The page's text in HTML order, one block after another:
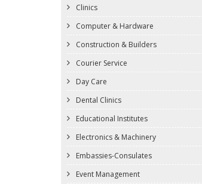
Clinics
Computer & Hardware
Construction & Builders
Courier Service
Day Care
Dental Clinics
Educational Institutes
Electronics & Machinery
Embassies-Consulates
Event Management